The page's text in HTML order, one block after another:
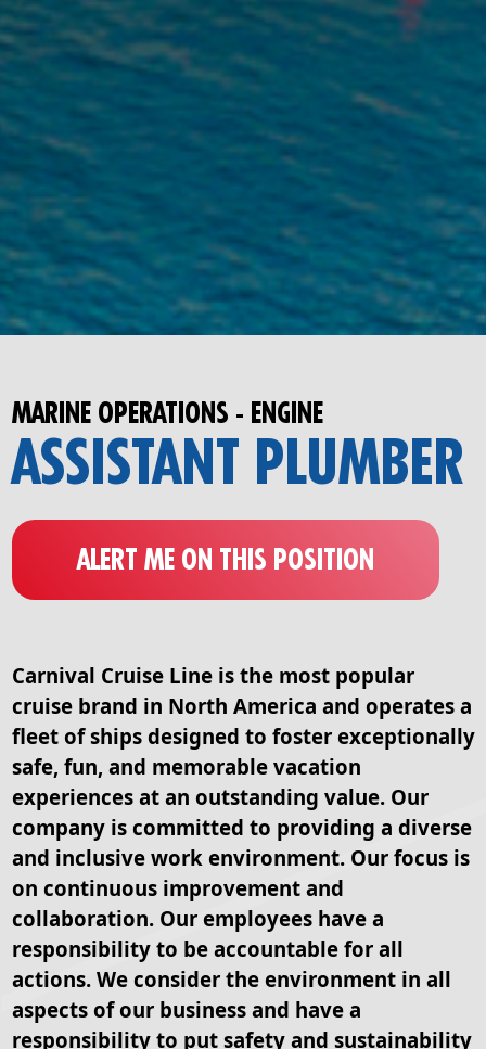
MARINE OPERATIONS - ENGINE
ASSISTANT PLUMBER
ALERT ME ON THIS POSITION
Carnival Cruise Line is the most popular
cruise brand in North America and operates a
fleet of ships designed to foster exceptionally
safe, fun, and memorable vacation
experiences at an outstanding value. Our
company is committed to providing a diverse
and inclusive work environment. Our focus is
on continuous improvement and
collaboration. Our employees have a
responsibility to be accountable for all
actions. We consider the environment in all
aspects of our business and have a
responsibility to put safety and sustainability